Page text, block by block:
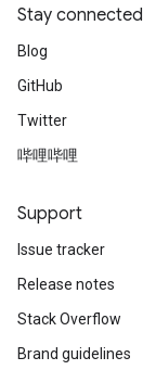
Stay connected
Blog
GitHub
Twitter
哔哩哔哩
Support
Issue tracker
Release notes
Stack Overflow
Brand guidelines